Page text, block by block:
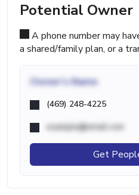
Potential Owner
A phone number may
a shared/family plan, or a
Owner's Name
(469) 248-4225
example@email.com
Get